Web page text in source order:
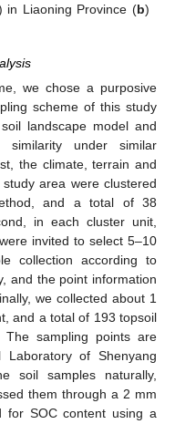
in Liaoning Province (b)
we chose a purposive
scheme of this study
landscape model and
under similar
the climate, terrain and
area were clustered
and a total of 38
in each cluster unit,
invited to select 5–10
collection according to
and the point information
we collected about 1
and a total of 193 topsoil
The sampling points are
of Shenyang
soil samples naturally,
them through a 2 mm
for SOC content using a